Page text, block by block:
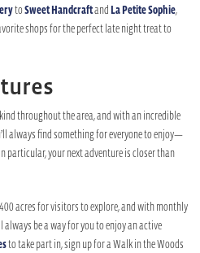
toSweet HandcraftandLa Petite Sophie,
shops for the perfect late night treat to
throughout the area, and with an incredible
always find something for everyone to enjoy—
in particular, your next adventure is closer than
acres for visitors to explore, and with monthly
be a way for you to enjoy an active
to take part in, sign up for a Walk in the Woods